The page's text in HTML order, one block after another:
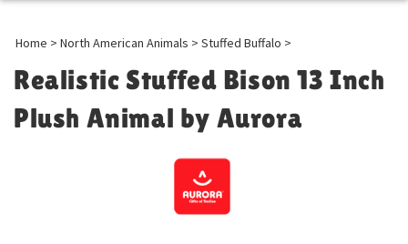
Home > North American Animals > Stuffed Buffalo >
Realistic Stuffed Bison 13 Inch
Plush Animal by Aurora